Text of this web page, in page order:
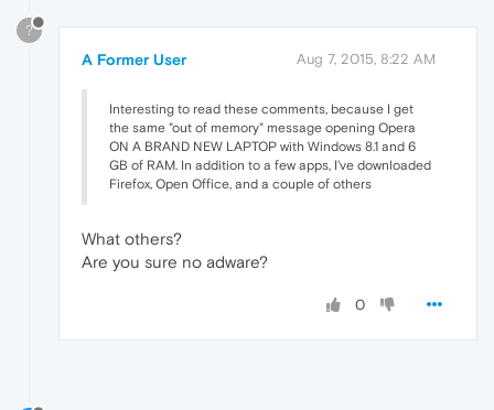
?
A Former User Aug 7, 2015, 8:22 AM
Interesting to read these comments, because I get
the same "out of memory" message opening Opera
ON A BRAND NEW LAPTOP with Windows 8.1 and 6
GB of RAM. In addition to a few apps, I've downloaded
Firefox, Open Office, and a couple of others
What others?
Are you sure no adware?
0